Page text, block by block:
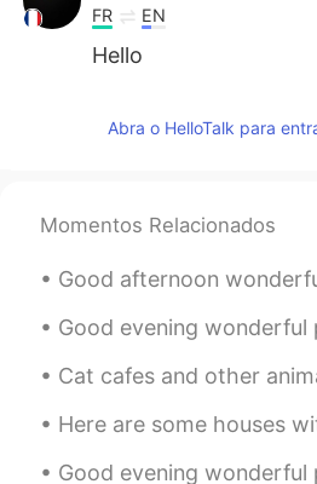
FR EN
Hello
Abra o HelloTalk para
Momentos Relacionados
Good afternoon wonderful people! It is time for a poem.
Good evening wonderful people. Here is a poem for you!
Cat cafes and other animal cafes in Japan should be shut
Here are some houses with Christmas decorations I saw
Good evening wonderful people! I hope all is well.